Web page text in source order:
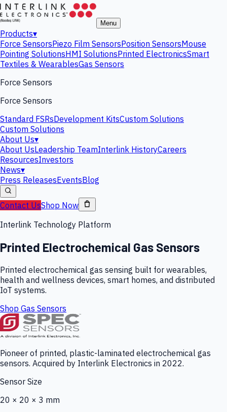
Menu
Products▾
Force SensorsPiezo Film SensorsPosition SensorsMouse
Pointing SolutionsHMI SolutionsPrinted ElectronicsSmart
Textiles & WearablesGas Sensors
Force Sensors
Force Sensors
Standard FSRsDevelopment KitsCustom Solutions
Custom Solutions
About Us▾
About UsLeadership TeamInterlink HistoryCareers
ResourcesInvestors
News▾
Press ReleasesEventsBlog
Contact UsShop Now
Interlink Technology Platform
Printed Electrochemical Gas Sensors
Printed electrochemical gas sensing built for wearables,
health and wellness devices, smart homes, and distributed
IoT systems.
Shop Gas Sensors
Pioneer of printed, plastic-laminated electrochemical gas
sensors. Acquired by Interlink Electronics in 2022.
Sensor Size
20 × 20 × 3 mm